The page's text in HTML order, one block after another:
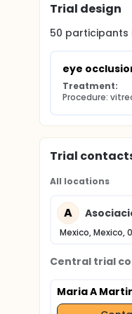
Trial design
50 participants
eye
Treatment:
Procedure:
Trial
All locations
A
Mexico, Mexico,
Central trial
Maria A